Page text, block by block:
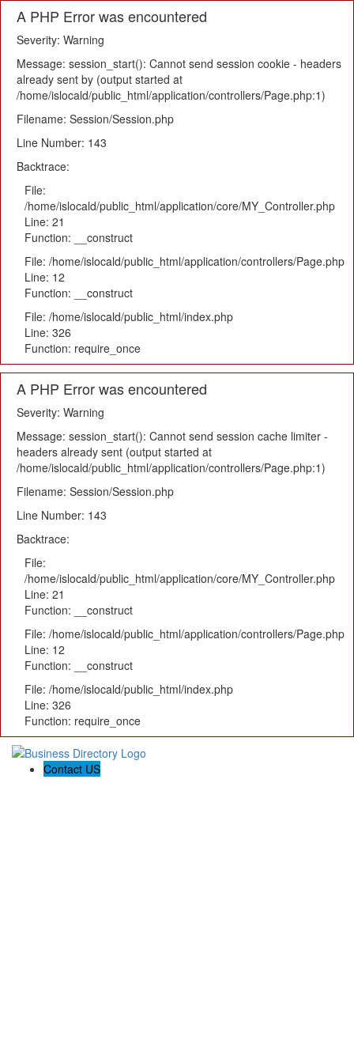
A PHP Error was encountered
Severity: Warning
Message: session_start(): Cannot send session cookie - headers
already sent by (output started at
/home/islocald/public_html/application/controllers/Page.php:1)
Filename: Session/Session.php
Line Number: 143
Backtrace:
File:
/home/islocald/public_html/application/core/MY_Controller.php
Line: 21
Function: __construct
File: /home/islocald/public_html/application/controllers/Page.php
Line: 12
Function: __construct
File: /home/islocald/public_html/index.php
Line: 326
Function: require_once
A PHP Error was encountered
Severity: Warning
Message: session_start(): Cannot send session cache limiter -
headers already sent (output started at
/home/islocald/public_html/application/controllers/Page.php:1)
Filename: Session/Session.php
Line Number: 143
Backtrace:
File:
/home/islocald/public_html/application/core/MY_Controller.php
Line: 21
Function: __construct
File: /home/islocald/public_html/application/controllers/Page.php
Line: 12
Function: __construct
File: /home/islocald/public_html/index.php
Line: 326
Function: require_once
Contact US